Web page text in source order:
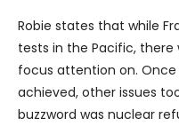
Robie states that while
tests in the Pacific, there
focus attention on.
achieved, other issues
buzzword was nuclear